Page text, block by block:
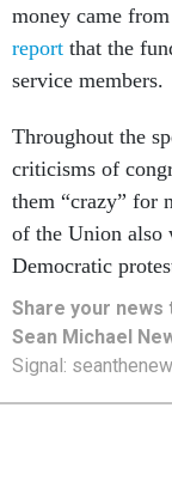
money came
report that the
service members.
Throughout the
criticisms of
them “crazy” for
of the Union also
Democratic
Share your news
Sean Michael
Signal: